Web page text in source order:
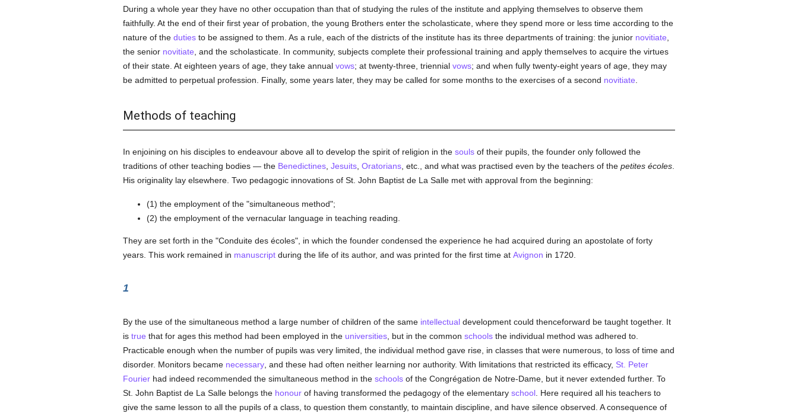
During a whole year they have no other occupation than that of studying the rules of the institute and applying themselves to observe them
faithfully. At the end of their first year of probation, the young Brothers enter the scholasticate, where they spend more or less time according to the
nature of the dutiesto be assigned to them. As a rule, each of the districts of the institute has its three departments of training: the junior novitiate
the senior novitiate , and the scholasticate. In community, subjects complete their professional training and apply themselves to acquire the virtues
of their state. At eighteen years of age, they take annual vows; at twenty-three, triennial vows; and when fully twenty-eight years of age, they may
be admitted to perpetual profession. Finally, some years later, they may be called for some months to the exercises of a second novitiate
Methods of teaching
In enjoining on his disciples to endeavour above all to develop the spirit of religion in the soulsof their pupils, the founder only followed the
traditions of other teaching bodies — the Benedictines, Jesuits, Oratorians, etc., and what was practised even by the teachers of the petites écoles.
His originality lay elsewhere. Two pedagogic innovations of St. John Baptist de La Salle met with approval from the beginning:
(1) the employment of the "simultaneous method";
(2) the employment of the vernacular language in teaching reading.
They are set forth in the "Conduite des écoles", in which the founder condensed the experience he had acquired during an apostolate of forty
years. This work remained in manuscriptduring the life of its author, and was printed for the first time at Avignon in 1720.
1
By the use of the simultaneous method a large number of children of the same intellectualdevelopment could thenceforward be taught together. It
is true that for ages this method had been employed in the universities, but in the common schoolsthe individual method was adhered to.
Practicable enough when the number of pupils was very limited, the individual method gave rise, in classes that were numerous, to loss of time and
disorder. Monitors became necessary, and these had often neither learning nor authority. With limitations that restricted its efficacy, St. Peter
Fourierhad indeed recommended the simultaneous method in the schoolsof the Congrégation de Notre-Dame, but it never extended further. To
St. John Baptist de La Salle belongs the honourof having transformed the pedagogy of the elementary school. Here required all his teachers to
give the same lesson to all the pupils of a class, to question them constantly, to maintain discipline, and have silence observed. A consequence of